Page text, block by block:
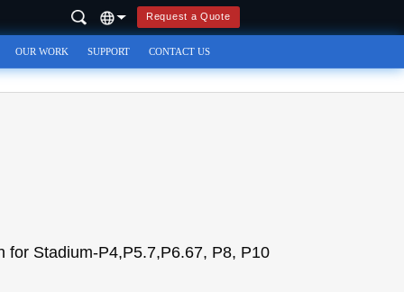
Request a Quote
OUR WORK SUPPORT CONTACT US
for Stadium-P4,P5.7,P6.67, P8, P10